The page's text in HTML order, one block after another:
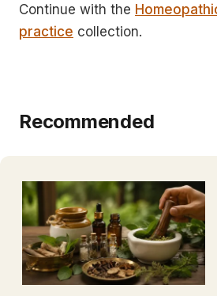
Continue with the
practice collection.
Recommended